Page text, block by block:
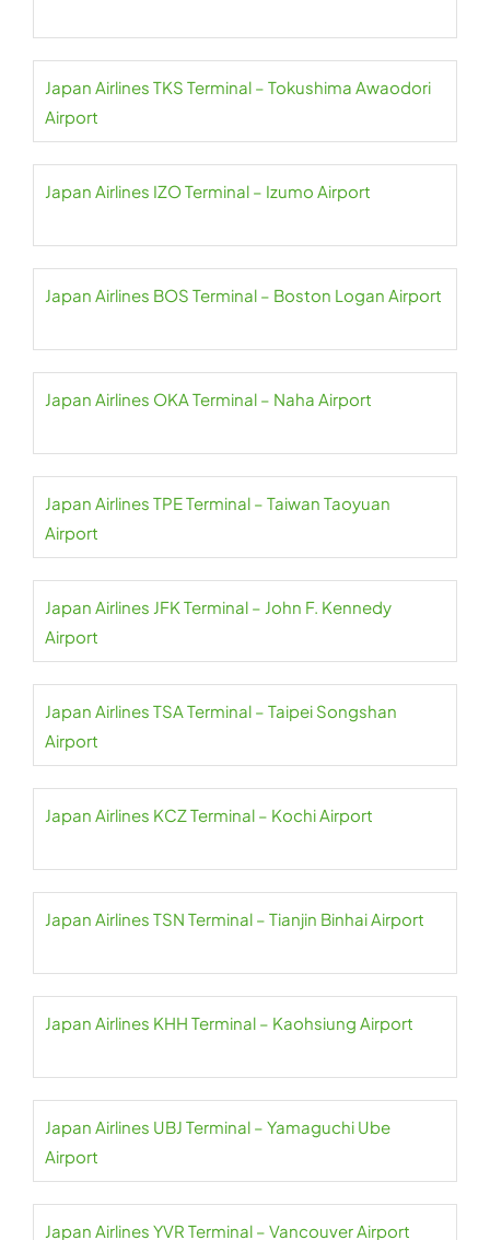
Japan Airlines TKS Terminal – Tokushima Awaodori
Airport
Japan Airlines IZO Terminal – Izumo Airport
Japan Airlines BOS Terminal – Boston Logan Airport
Japan Airlines OKA Terminal – Naha Airport
Japan Airlines TPE Terminal – Taiwan Taoyuan
Airport
Japan Airlines JFK Terminal – John F. Kennedy
Airport
Japan Airlines TSA Terminal – Taipei Songshan
Airport
Japan Airlines KCZ Terminal – Kochi Airport
Japan Airlines TSN Terminal – Tianjin Binhai Airport
Japan Airlines KHH Terminal – Kaohsiung Airport
Japan Airlines UBJ Terminal – Yamaguchi Ube
Airport
Japan Airlines YVR Terminal – Vancouver Airport